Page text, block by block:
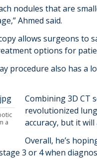
nodules that are
Ahmed said.
allows surgeons to
options for
procedure also has
a
Combining 3D CT
revolutionized
accuracy, but it
Overall, he’s
3 or 4 when